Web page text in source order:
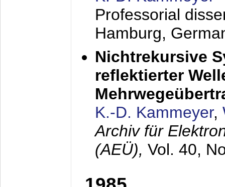
Professorial
Hamburg,
Nichtrekursive
reflektierter
K.-D. Kammeyer,
Archiv für
(AEÜ), Vol. 40,